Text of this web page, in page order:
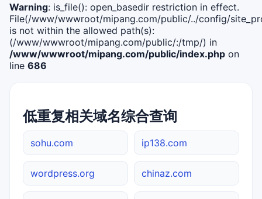
Warning: is_file(): open_basedir restriction in effect.
File(/www/wwwroot/mipang.com/public/../config/
is not within the allowed path(s):
(/www/wwwroot/mipang.com/public/:/tmp/) in
/www/wwwroot/mipang.com/public/index.php on
line 686
低重复相关域名综合查询
sohu.com ip138.com
wordpress.org chinaz.com